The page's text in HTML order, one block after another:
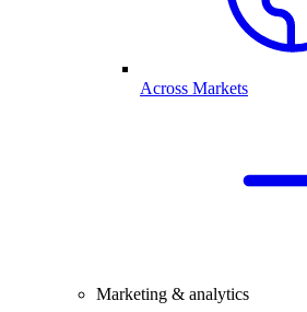
Across Markets
Marketing & analytics